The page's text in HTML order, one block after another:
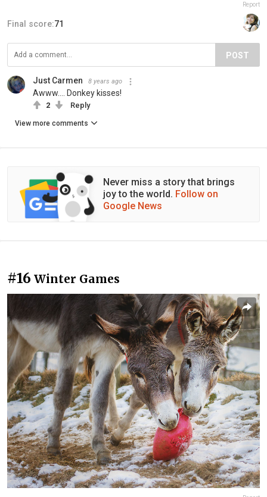
Report
Final score:71
POST
Just Carmen 8 years ago
Awww.... Donkey kisses!
2 Reply
View more comments
Never miss a story that brings
joy to the world. Follow on
Google News
#16 Winter Games